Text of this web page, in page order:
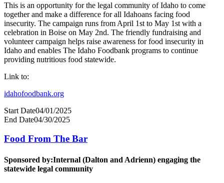
This is an opportunity for the legal community of Idaho to come
together and make a difference for all Idahoans facing food
insecurity. The campaign runs from April 1st to May 1st with a
celebration in Boise on May 2nd. The friendly fundraising and
volunteer campaign helps raise awareness for food insecurity in
Idaho and enables The Idaho Foodbank programs to continue
providing nutritious food statewide.
Link to:
idahofoodbank.org
Start Date04/01/2025
End Date04/30/2025
Food From The Bar
Sponsored by:Internal (Dalton and Adrienn) engaging the
statewide legal community